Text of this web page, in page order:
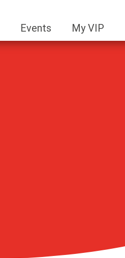
Events My VIP